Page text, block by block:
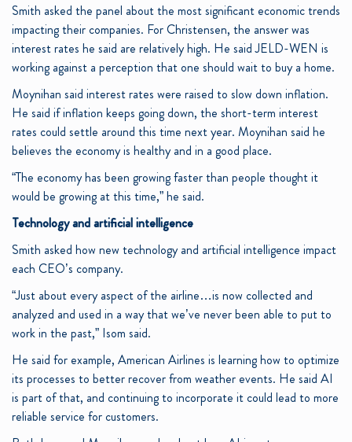
Smith asked the panel about the most significant economic trends
impacting their companies. For Christensen, the answer was
interest rates he said are relatively high. He said JELD-WEN is
working against a perception that one should wait to buy a home.
Moynihan said interest rates were raised to slow down inflation.
He said if inflation keeps going down, the short-term interest
rates could settle around this time next year. Moynihan said he
believes the economy is healthy and in a good place.
“The economy has been growing faster than people thought it
would be growing at this time,” he said.
Technology and artificial intelligence
Smith asked how new technology and artificial intelligence impact
each CEO’s company.
“Just about every aspect of the airline…is now collected and
analyzed and used in a way that we’ve never been able to put to
work in the past,” Isom said.
He said for example, American Airlines is learning how to optimize
its processes to better recover from weather events. He said AI
is part of that, and continuing to incorporate it could lead to more
reliable service for customers.